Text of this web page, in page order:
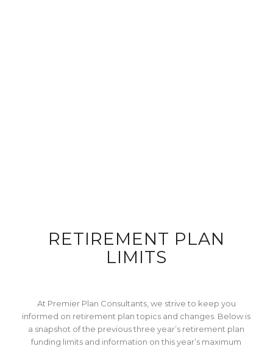
RETIREMENT PLAN
LIMITS
At Premier Plan Consultants, we strive to keep you
informed on retirement plan topics and changes. Below is
a snapshot of the previous three year’s retirement plan
funding limits and information on this year’s maximum